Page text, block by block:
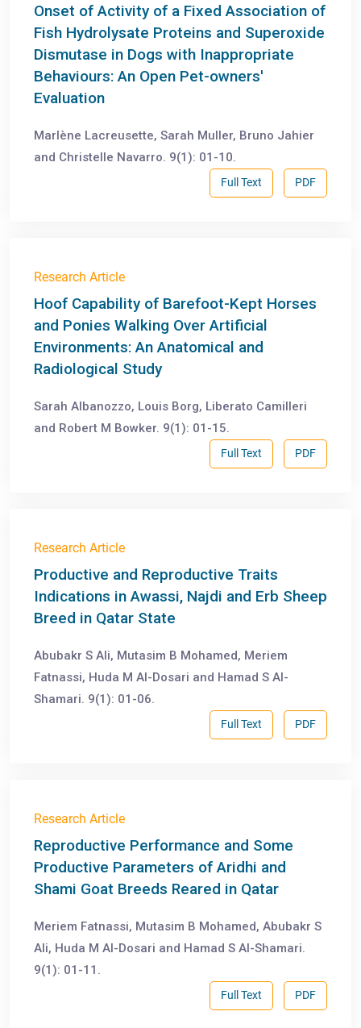
Onset of Activity of a Fixed Association of
Fish Hydrolysate Proteins and Superoxide
Dismutase in Dogs with Inappropriate
Behaviours: An Open Pet-owners'
Evaluation
Marlène Lacreusette, Sarah Muller, Bruno Jahier
and Christelle Navarro. 9(1): 01-10.
PDF
Full Text
Research Article
Hoof Capability of Barefoot-Kept Horses
and Ponies Walking Over Artificial
Environments: An Anatomical and
Radiological Study
Sarah Albanozzo, Louis Borg, Liberato Camilleri
and Robert M Bowker. 9(1): 01-15.
PDF
Full Text
Research Article
Productive and Reproductive Traits
Indications in Awassi, Najdi and Erb Sheep
Breed in Qatar State
Abubakr S Ali, Mutasim B Mohamed, Meriem
Fatnassi, Huda M Al-Dosari and Hamad S Al-
Shamari. 9(1): 01-06.
PDF
Full Text
Research Article
Reproductive Performance and Some
Productive Parameters of Aridhi and
Shami Goat Breeds Reared in Qatar
Meriem Fatnassi, Mutasim B Mohamed, Abubakr S
Ali, Huda M Al-Dosari and Hamad S Al-Shamari.
9(1): 01-11.
PDF
Full Text